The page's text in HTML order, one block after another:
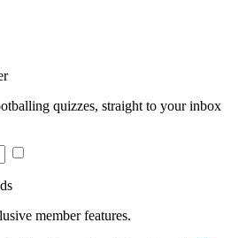
quizzes, straight to your inbox
member features.